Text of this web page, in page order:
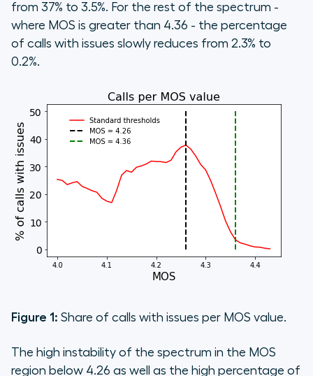
from 37% to 3.5%. For the rest of the spectrum -
where MOS is greater than 4.36 - the percentage
of calls with issues slowly reduces from 2.3% to
0.2%.
Figure 1: Share of calls with issues per MOS value.
The high instability of the spectrum in the MOS
region below 4.26 as well as the high percentage of